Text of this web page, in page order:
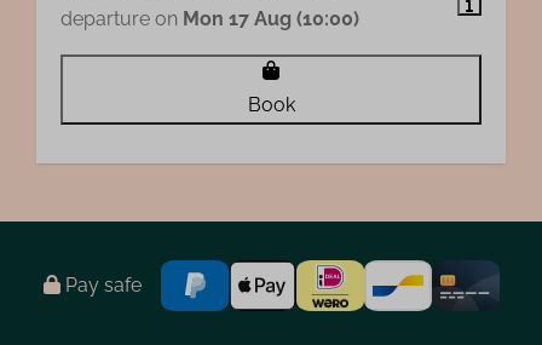
departure on Mon 17 Aug (10:00)
Book
Pay safe